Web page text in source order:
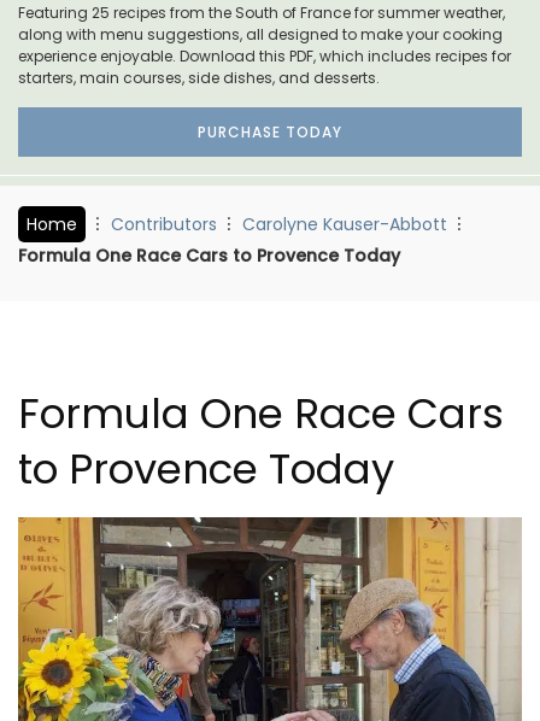
Featuring 25 recipes from the South of France for summer weather,
along with menu suggestions, all designed to make your cooking
experience enjoyable. Download this PDF, which includes recipes for
starters, main courses, side dishes, and desserts.
PURCHASE TODAY
Home Contributors
Carolyne Kauser-Abbott
Formula One Race Cars to Provence Today
Formula One Race Cars
to Provence Today